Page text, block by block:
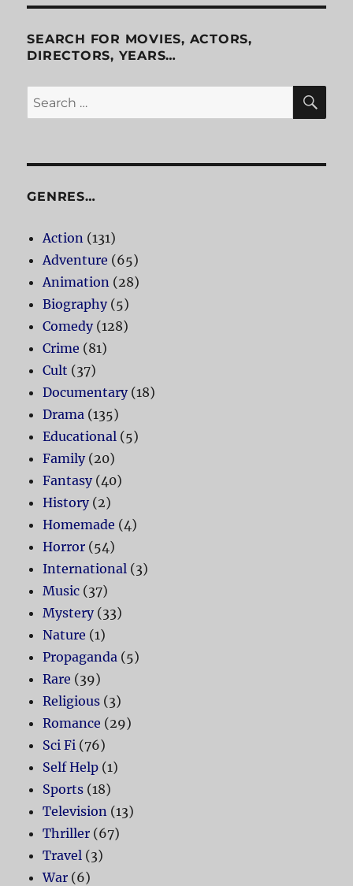
SEARCH FOR MOVIES, ACTORS,
DIRECTORS, YEARS…
Search
for:
GENRES…
Action (131)
Adventure (65)
Animation (28)
Biography(5)
Comedy(128)
Crime (81)
Cult (37)
Documentary(18)
Drama (135)
Educational (5)
Family(20)
Fantasy(40)
History(2)
Homemade (4)
Horror (54)
International (3)
Music (37)
Mystery(33)
Nature (1)
Propaganda (5)
Rare (39)
Religious (3)
Romance (29)
Sci Fi (76)
Self Help (1)
Sports (18)
Television (13)
Thriller (67)
Travel (3)
War (6)